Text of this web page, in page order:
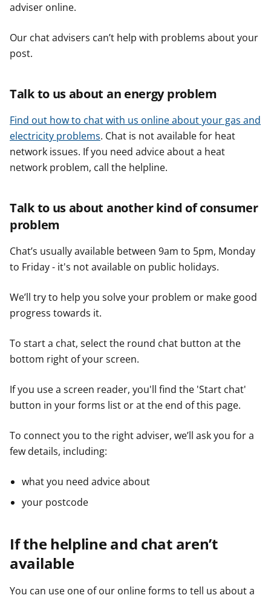
adviser online.
Our chat advisers can’t help with problems about your
post.
Talk to us about an energy problem
Find out how to chat with us online about your gas and
electricity problems. Chat is not available for heat
network issues. If you need advice about a heat
network problem, call the helpline.
Talk to us about another kind of consumer
problem
Chat’s usually available between 9am to 5pm, Monday
to Friday - it's not available on public holidays.
We’ll try to help you solve your problem or make good
progress towards it.
To start a chat, select the round chat button at the
bottom right of your screen.
If you use a screen reader, you'll find the 'Start chat'
button in your forms list or at the end of this page.
To connect you to the right adviser, we’ll ask you for a
few details, including:
what you need advice about
your postcode
If the helpline and chat aren’t
available
You can use one of our online forms to tell us about a